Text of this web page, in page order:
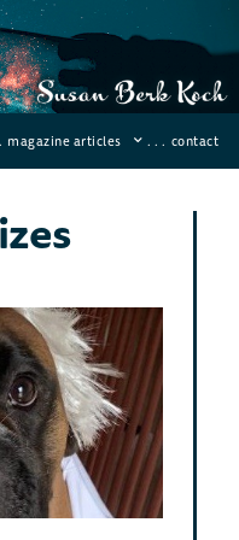
magazine articles . . . contact